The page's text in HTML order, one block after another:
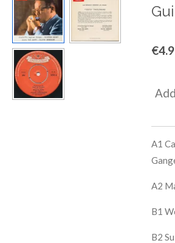
A1
A2
B1
B2